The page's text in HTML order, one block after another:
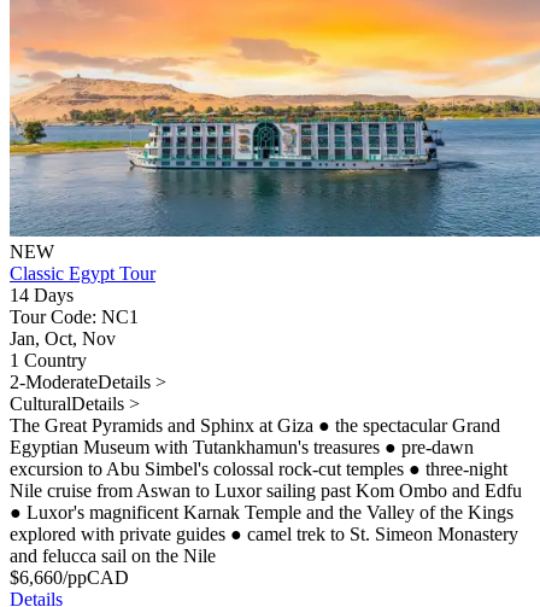
NEW
Classic Egypt Tour
14 Days
Tour Code: NC1
Jan, Oct, Nov
1 Country
2-ModerateDetails >
CulturalDetails >
The Great Pyramids and Sphinx at Giza ● the spectacular Grand
Egyptian Museum with Tutankhamun's treasures ● pre-dawn
excursion to Abu Simbel's colossal rock-cut temples ● three-night
Nile cruise from Aswan to Luxor sailing past Kom Ombo and Edfu
● Luxor's magnificent Karnak Temple and the Valley of the Kings
explored with private guides ● camel trek to St. Simeon Monastery
and felucca sail on the Nile
$6,660/ppCAD
Details